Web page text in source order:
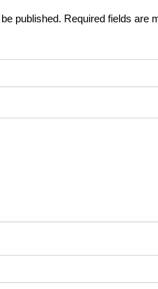
published. Required fields are